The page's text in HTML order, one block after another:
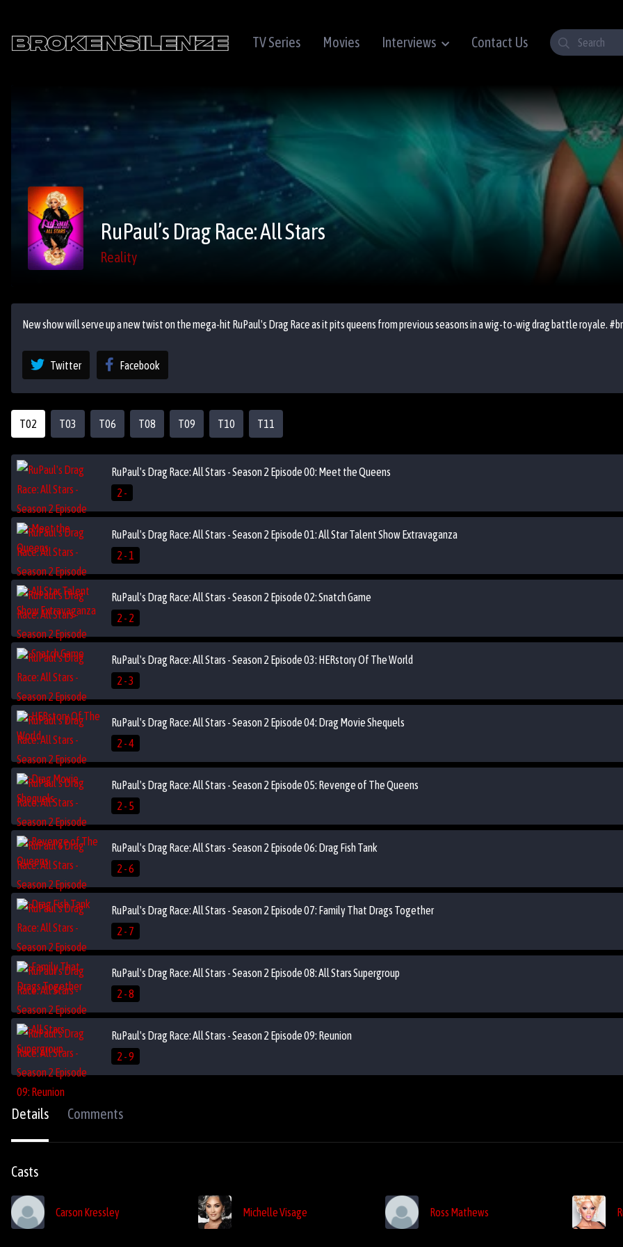
TV Series Movies Interviews Contact Us
RuPaul’s Drag Race: All Stars
Reality
New show will serve up a new twist on the mega-hit RuPaul's Drag Race as it pits queens from previous seasons in a wig-to-wig drag battle royale.
Twitter Facebook
T02 T03 T06 T08 T09 T10 T11
RuPaul's Drag Race: All Stars - Season 2 Episode 00: Meet the Queens
2 -
RuPaul's Drag Race: All Stars - Season 2 Episode 01: All Star Talent Show Extravaganza
2 - 1
RuPaul's Drag Race: All Stars - Season 2 Episode 02: Snatch Game
2 - 2
RuPaul's Drag Race: All Stars - Season 2 Episode 03: HERstory Of The World
2 - 3
RuPaul's Drag Race: All Stars - Season 2 Episode 04: Drag Movie Shequels
2 - 4
RuPaul's Drag Race: All Stars - Season 2 Episode 05: Revenge of The Queens
2 - 5
RuPaul's Drag Race: All Stars - Season 2 Episode 06: Drag Fish Tank
2 - 6
RuPaul's Drag Race: All Stars - Season 2 Episode 07: Family That Drags Together
2 - 7
RuPaul's Drag Race: All Stars - Season 2 Episode 08: All Stars Supergroup
2 - 8
RuPaul's Drag Race: All Stars - Season 2 Episode 09: Reunion
2 - 9
Details Comments
Casts
Carson Kressley Michelle Visage Ross Mathews